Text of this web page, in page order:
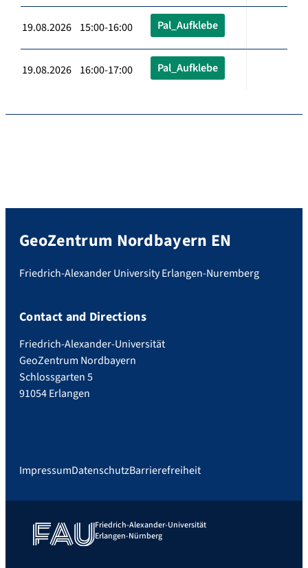
19.08.2026 15:00-16:00 Pal_Aufklebe
19.08.2026 16:00-17:00 Pal_Aufklebe
GeoZentrum Nordbayern EN
Friedrich-Alexander University Erlangen-Nuremberg
Contact and Directions
Friedrich-Alexander-Universität
GeoZentrum Nordbayern
Schlossgarten 5
91054 Erlangen
ImpressumDatenschutzBarrierefreiheit
Friedrich-Alexander-Universität
Erlangen-Nürnberg